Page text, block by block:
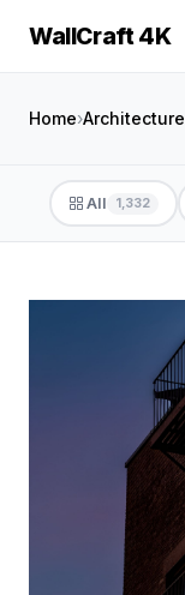
WallCraft 4K
Home›Architecture
All 1,332